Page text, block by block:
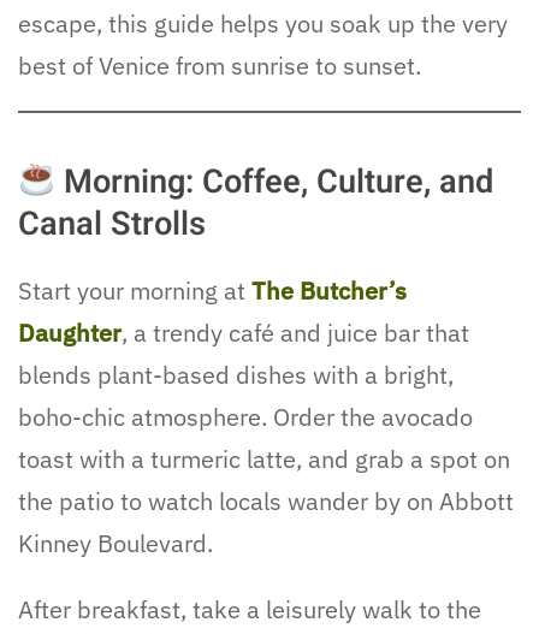
escape, this guide helps you soak up the very
best of Venice from sunrise to sunset.
Morning: Coffee, Culture, and
Canal Strolls
Start your morning at The Butcher’s
Daughter, a trendy café and juice bar that
blends plant-based dishes with a bright,
boho-chic atmosphere. Order the avocado
toast with a turmeric latte, and grab a spot on
the patio to watch locals wander by on Abbott
Kinney Boulevard.
After breakfast, take a leisurely walk to the